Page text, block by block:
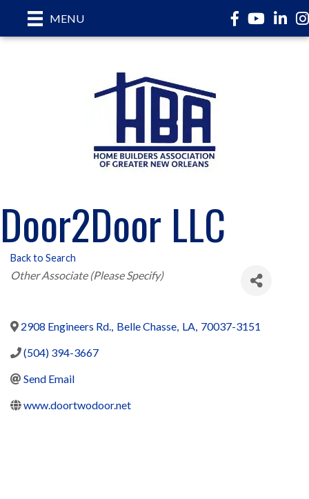
MENU Facebook
YouTube
Door2Door LLC
Back to Search
Categories
Other Associate (Please Specify)
2908 Engineers Rd., Belle Chasse, LA, 70037-3151
(504) 394-3667
Send Email
www.doortwodoor.net